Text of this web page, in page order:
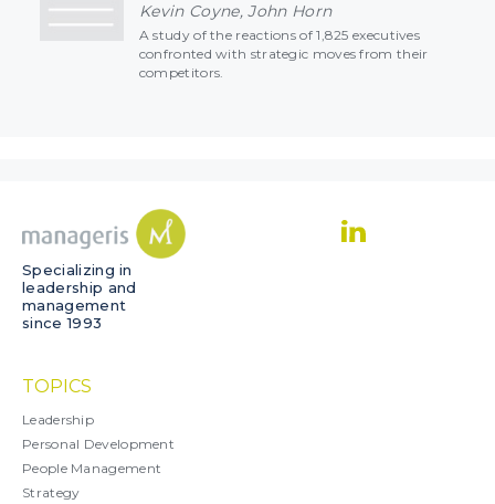
Kevin Coyne, John Horn
A study of the reactions of 1,825 executives
confronted with strategic moves from their
competitors.
Specializing in
leadership and
management
since 1993
TOPICS
Leadership
Personal Development
People Management
Strategy